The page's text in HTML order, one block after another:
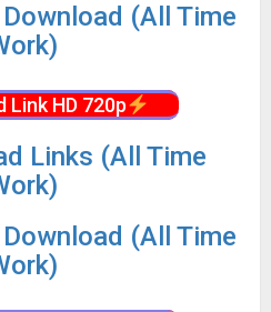
(All Time
Link HD 720p
Links (All Time
(All Time